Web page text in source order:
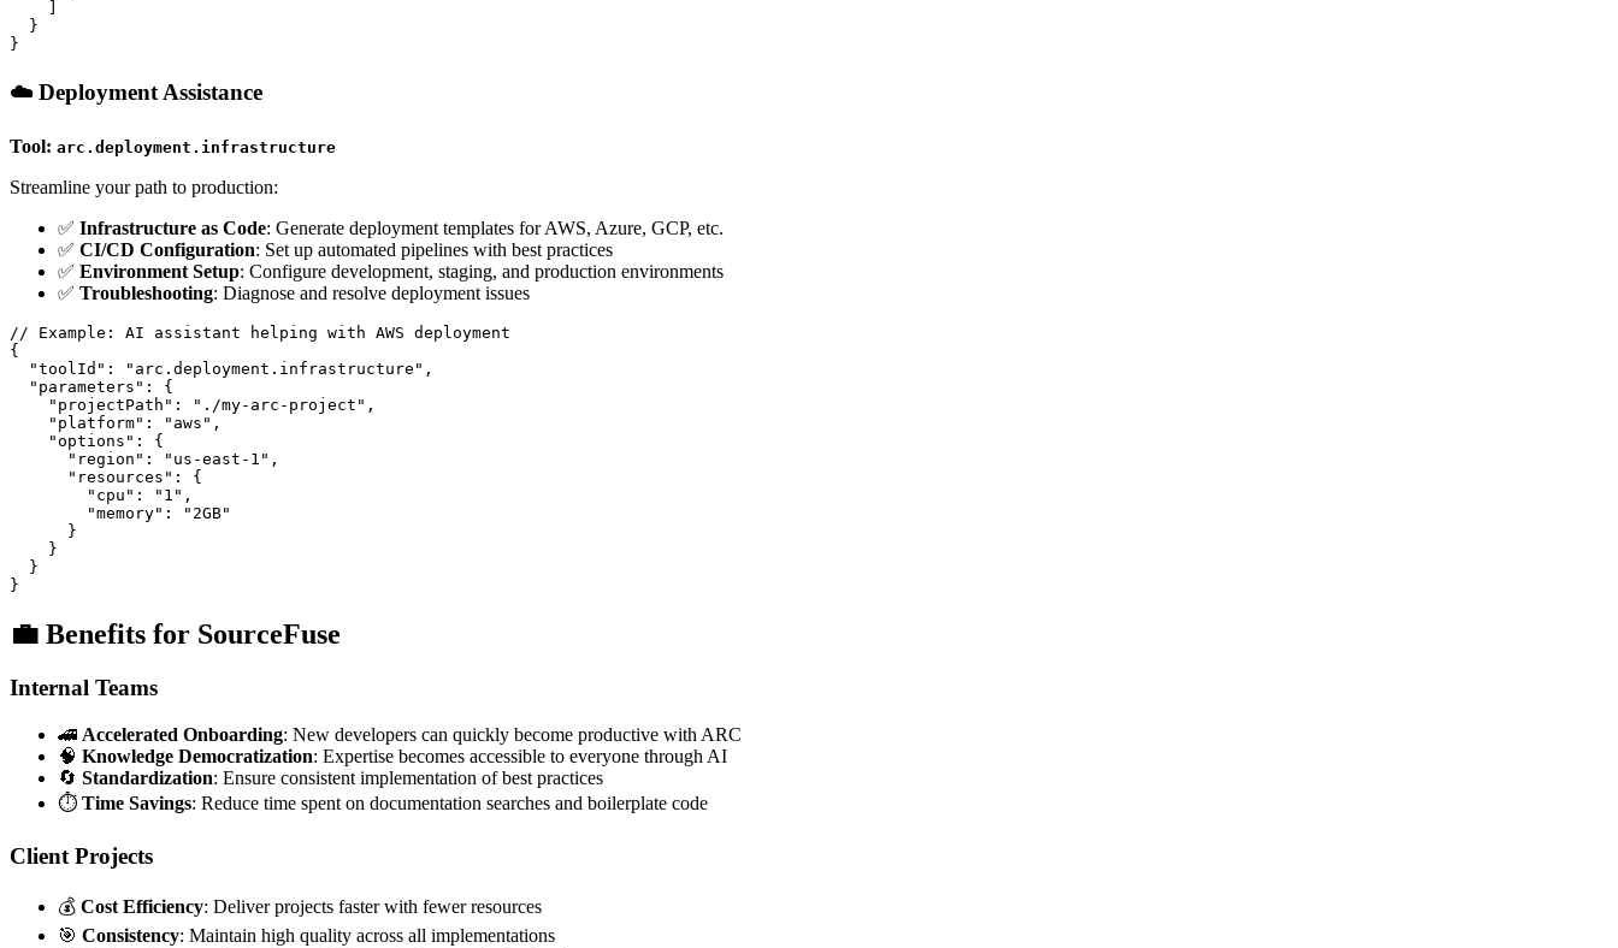
  }
☁️ Deployment Assistance
Tool: arc.deployment.infrastructure
Streamline your path to production:
✅ Infrastructure as Code: Generate deployment templates for AWS, Azure, GCP, etc.
✅ CI/CD Configuration: Set up automated pipelines with best practices
✅ Environment Setup: Configure development, staging, and production environments
✅ Troubleshooting: Diagnose and resolve deployment issues
// Example: AI assistant helping with AWS deployment
{
  "toolId": "arc.deployment.infrastructure",
  "parameters": {
    "projectPath": "./my-arc-project",
    "platform": "aws",
    "options": {
      "region": "us-east-1",
      "resources": {
        "cpu": "1",
        "memory": "2GB"
      }
    }
  }
💼 Benefits for SourceFuse
Internal Teams
🚄 Accelerated Onboarding: New developers can quickly become productive with ARC
🧠 Knowledge Democratization: Expertise becomes accessible to everyone through AI
🔄 Standardization: Ensure consistent implementation of best practices
⏱️ Time Savings: Reduce time spent on documentation searches and boilerplate code
Client Projects
💰 Cost Efficiency: Deliver projects faster with fewer resources
🎯 Consistency: Maintain high quality across all implementations